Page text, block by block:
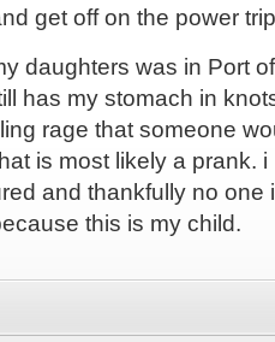
get off on the power
daughters was in Port
has my stomach in
rage that someone
is most likely a prank.
and thankfully no one
this is my child.